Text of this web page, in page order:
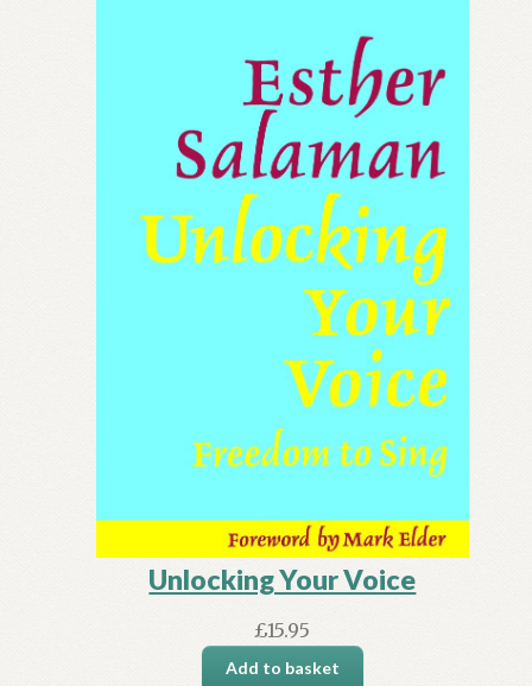
Unlocking Your Voice
£15.95
Add to basket